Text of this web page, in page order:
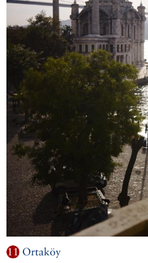
11Ortaköy